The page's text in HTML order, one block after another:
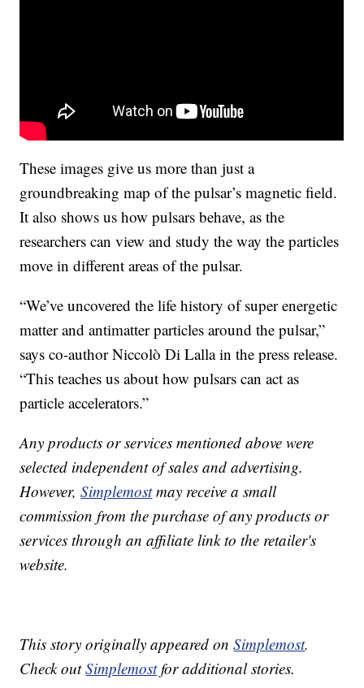
These images give us more than just a
groundbreaking map of the pulsar’s magnetic field.
It also shows us how pulsars behave, as the
researchers can view and study the way the particles
move in different areas of the pulsar.
“We’ve uncovered the life history of super energetic
matter and antimatter particles around the pulsar,”
says co-author Niccolò Di Lalla in the press release.
“This teaches us about how pulsars can act as
particle accelerators.”
Any products or services mentioned above were
selected independent of sales and advertising.
However,Simplemostmay receive a small
commission from the purchase of any products or
services through an affiliate link to the retailer's
website.
This story originally appeared onSimplemost.
Check outSimplemostfor additional stories.